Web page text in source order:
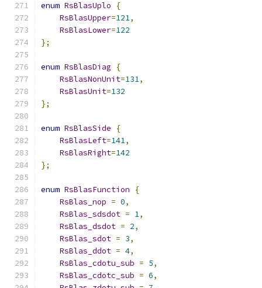
enum RsBlasUplo
{
RsBlasUpper=121,
RsBlasLower=122
};
enum RsBlasDiag
{
RsBlasNonUnit=131,
RsBlasUnit=132
};
enum RsBlasSide
{
RsBlasLeft=141,
RsBlasRight=142
};
enum RsBlasFunction
{
RsBlas_nop = 0,
RsBlas_sdsdot = 1,
RsBlas_dsdot = 2,
RsBlas_sdot = 3,
RsBlas_ddot = 4,
RsBlas_cdotu_sub = 5,
RsBlas_cdotc_sub = 6,